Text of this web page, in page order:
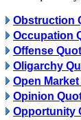
Obstruction
Occupation
Offense
Oligarchy
Open
Opinion
Opportunity